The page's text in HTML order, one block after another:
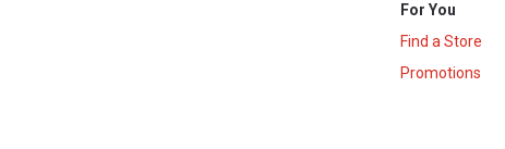
For You
Find a Store
Promotions